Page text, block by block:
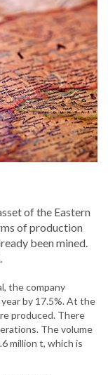
of the Eastern
of production
been mined.
the company
by 17.5%. At the
produced. There
The volume
million t, which is